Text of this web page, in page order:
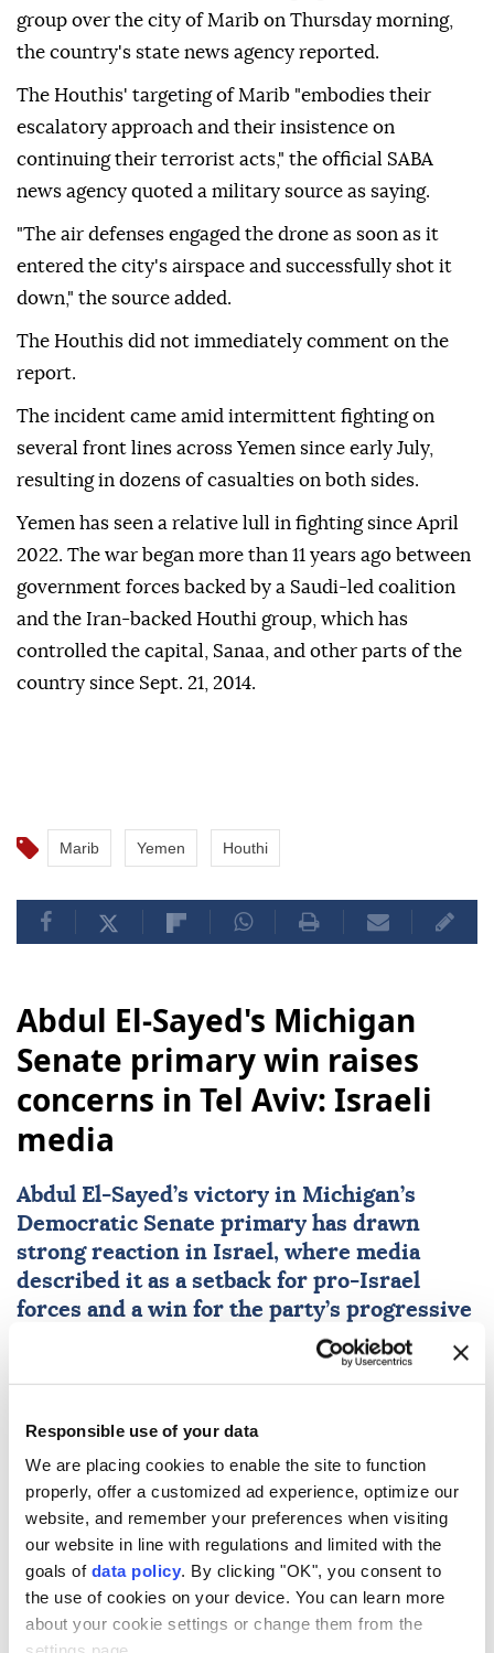
Responsible use of your data
We are placing cookies to enable the site to function
properly, offer a customized ad experience, optimize our
website, and remember your preferences when visiting
our website in line with regulations and limited with the
goals of data policy. By clicking "OK", you consent to
the use of cookies on your device. You can learn more
about your cookie settings or change them from the
group over the city of Marib on Thursday morning,
the country's state news agency reported.
The Houthis' targeting of Marib "embodies their
escalatory approach and their insistence on
continuing their terrorist acts," the official SABA
news agency quoted a military source as saying.
"The air defenses engaged the drone as soon as it
entered the city's airspace and successfully shot it
down," the source added.
The Houthis did not immediately comment on the
report.
The incident came amid intermittent fighting on
several front lines across Yemen since early July,
resulting in dozens of casualties on both sides.
Yemen has seen a relative lull in fighting since April
2022. The war began more than 11 years ago between
government forces backed by a Saudi-led coalition
and the Iran-backed Houthi group, which has
controlled the capital, Sanaa, and other parts of the
country since Sept. 21, 2014.
Marib Yemen Houthi
Abdul El-Sayed's Michigan
Senate primary win raises
concerns in Tel Aviv: Israeli
media
Abdul El-Sayed’s victory in Michigan’s
Democratic Senate primary has drawn
strong reaction in Israel, where media
described it as a setback for pro-Israel
forces and a win for the party’s progressive
Anadolu AgencyMIDDLE EAST